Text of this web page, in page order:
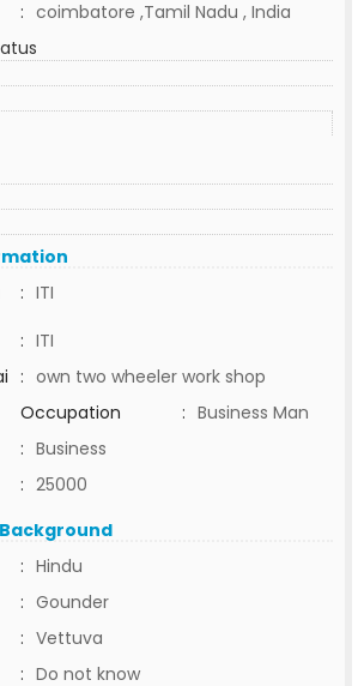
: coimbatore ,Tamil Nadu , India
: ITI
: ITI
: own two wheeler work shop
Occupation
: Business Man
: Business
: 25000
: Hindu
: Gounder
: Vettuva
: Do not know